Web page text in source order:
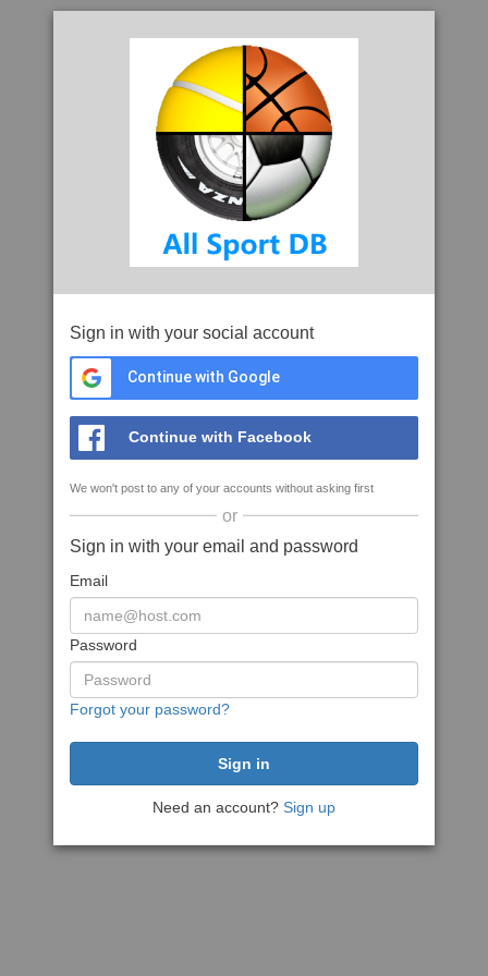
Sign in with your social account
Continue with Google
Continue with Facebook
We won't post to any of your accounts without asking first
or
Sign in with your email and password
Email
Password
Forgot your password?
Need an account? Sign up